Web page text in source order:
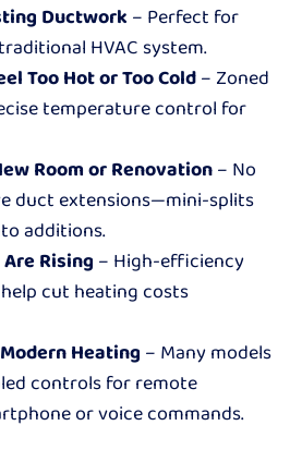
Ductwork – Perfect for
HVAC system.
Too Hot or Too Cold– Zoned
temperature control for
Room or Renovation– No
duct extensions—mini-splits
additions.
Rising – High-efficiency
cut heating costs
Heating – Many models
controls for remote
or voice commands.